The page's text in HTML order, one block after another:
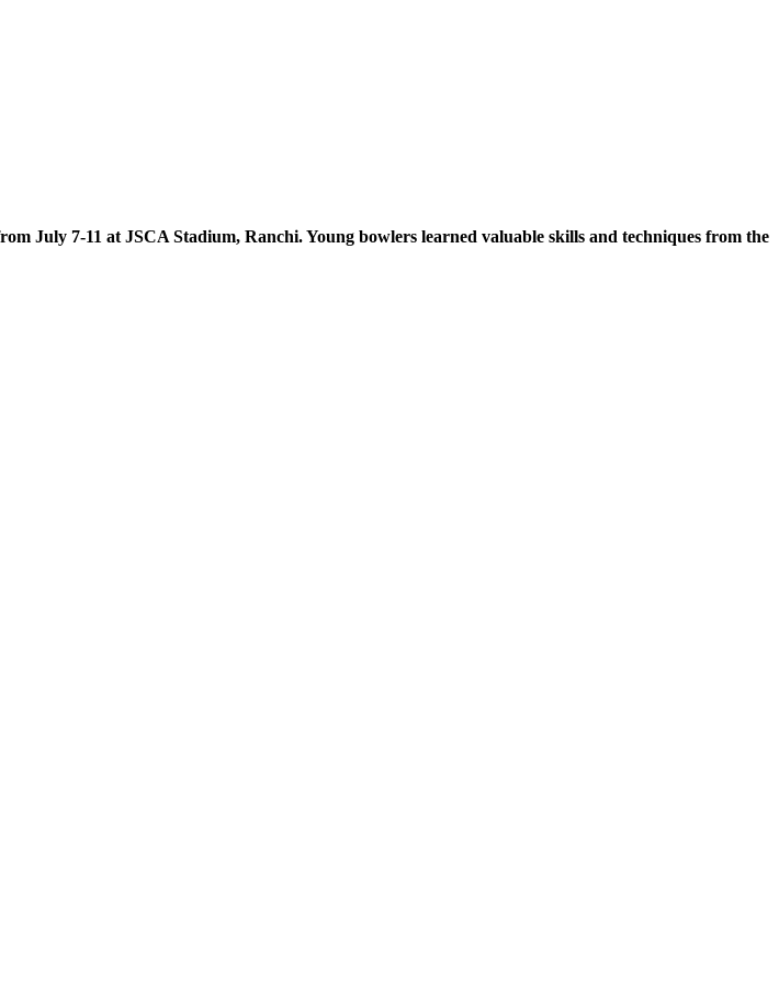
July 7-11 at JSCA Stadium, Ranchi. Young bowlers learned valuable skills and techniques from the